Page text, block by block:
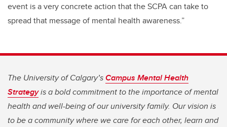
event is a very concrete action that the SCPA can take to
spread that message of mental health awareness.”
The University of Calgary’sCampus Mental Health
Strategyis a bold commitment to the importance of mental
health and well-being of our university family. Our vision is
to be a community where we care for each other, learn and